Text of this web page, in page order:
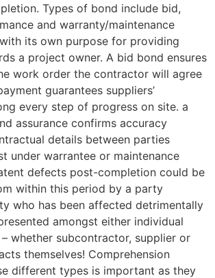
Types of bond include bid,
and warranty/maintenance
its own purpose for providing
a project owner. A bid bond ensures
work order the contractor will agree
guarantees suppliers’
every step of progress on site. a
assurance confirms accuracy
details between parties
under warrantee or maintenance
defects post-completion could be
within this period by a party
who has been affected detrimentally
amongst either individual
whether subcontractor, supplier or
themselves! Comprehension
different types is important as they